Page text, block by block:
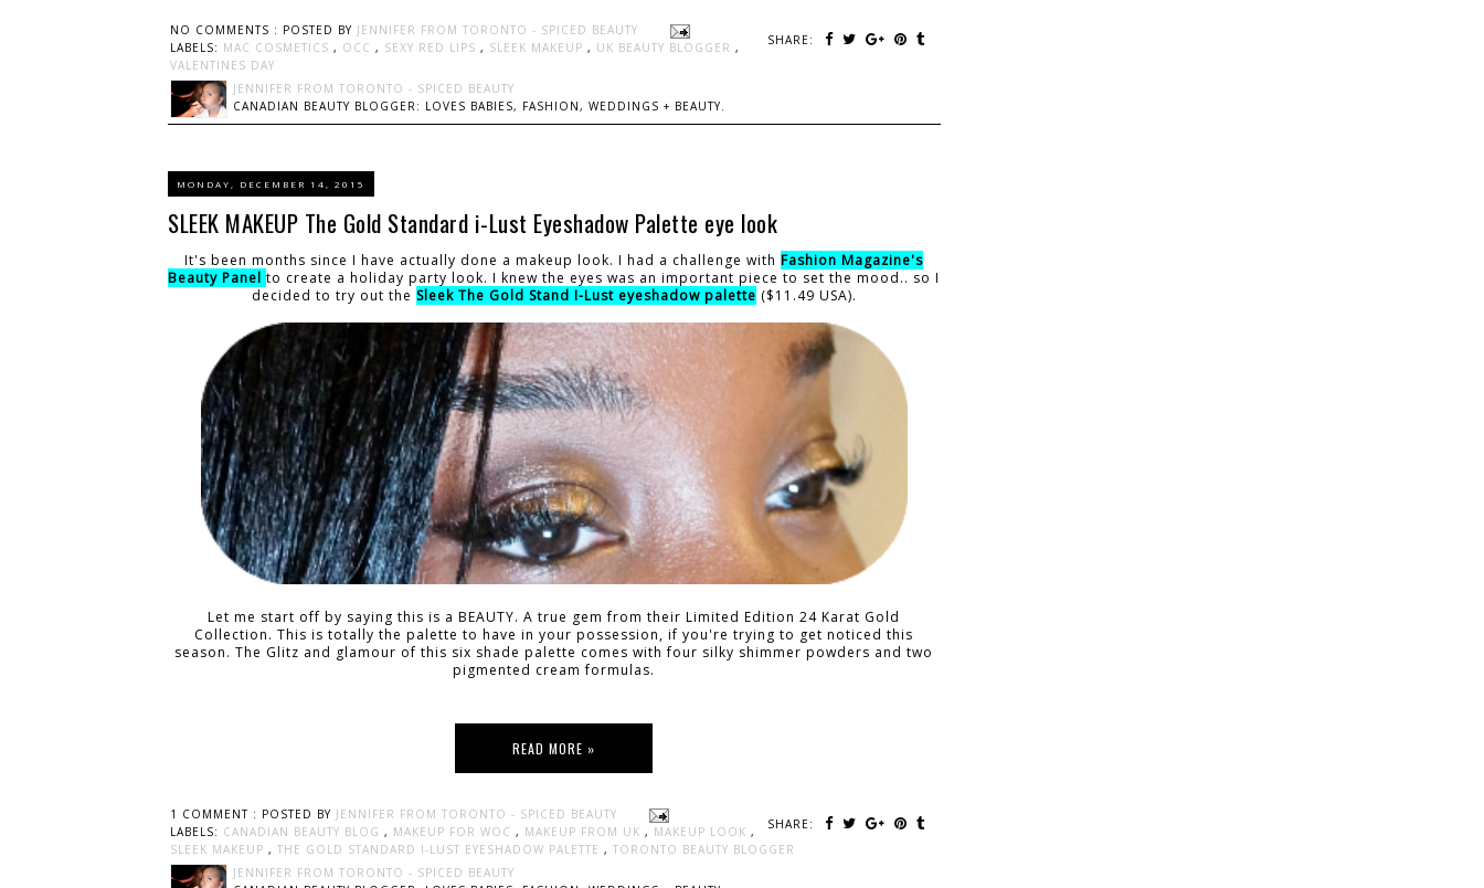
NO COMMENTS : POSTED BY JENNIFER FROM TORONTO - SPICED BEAUTY
SHARE:
LABELS: MAC COSMETICS , OCC , SEXY RED LIPS , SLEEK MAKEUP , UK BEAUTY BLOGGER ,
VALENTINES DAY
JENNIFER FROM TORONTO - SPICED BEAUTY
CANADIAN BEAUTY BLOGGER: LOVES BABIES, FASHION, WEDDINGS + BEAUTY.
MONDAY, DECEMBER 14, 2015
SLEEK MAKEUP The Gold Standard i-Lust Eyeshadow Palette eye look
It's been months since I have actually done a makeup look. I had a challenge withFashion Magazine's
Beauty Panelto create a holiday party look. I knew the eyes was an important piece to set the mood.. so I
decided to try out the Sleek The Gold Stand I-Lust eyeshadow palette ($11.49 USA).
Let me start off by saying this is a BEAUTY. A true gem from their Limited Edition 24 Karat Gold
Collection. This is totally the palette to have in your possession, if you're trying to get noticed this
season. The Glitz and glamour of this six shade palette comes with four silky shimmer powders and two
pigmented cream formulas.
READ MORE »
1 COMMENT : POSTED BY JENNIFER FROM TORONTO - SPICED BEAUTY
SHARE:
LABELS: CANADIAN BEAUTY BLOG , MAKEUP FOR WOC , MAKEUP FROM UK , MAKEUP LOOK ,
SLEEK MAKEUP , THE GOLD STANDARD I-LUST EYESHADOW PALETTE , TORONTO BEAUTY BLOGGER
JENNIFER FROM TORONTO - SPICED BEAUTY